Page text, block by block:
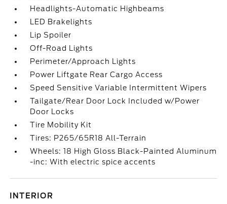
Headlights-Automatic Highbeams
LED Brakelights
Lip Spoiler
Off-Road Lights
Perimeter/Approach Lights
Power Liftgate Rear Cargo Access
Speed Sensitive Variable Intermittent Wipers
Tailgate/Rear Door Lock Included w/Power
Door Locks
Tire Mobility Kit
Tires: P265/65R18 All-Terrain
Wheels: 18 High Gloss Black-Painted Aluminum
-inc: With electric spice accents
INTERIOR